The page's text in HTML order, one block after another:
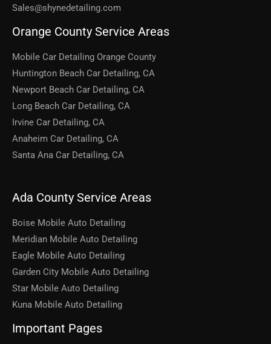
Sales@shynedetailing.com
Orange County Service Areas
Mobile Car Detailing Orange County
Huntington Beach Car Detailing, CA
Newport Beach Car Detailing, CA
Long Beach Car Detailing, CA
Irvine Car Detailing, CA
Anaheim Car Detailing, CA
Santa Ana Car Detailing, CA
Ada County Service Areas
Boise Mobile Auto Detailing
Meridian Mobile Auto Detailing
Eagle Mobile Auto Detailing
Garden City Mobile Auto Detailing
Star Mobile Auto Detailing
Kuna Mobile Auto Detailing
Important Pages